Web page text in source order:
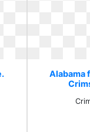
Alabama